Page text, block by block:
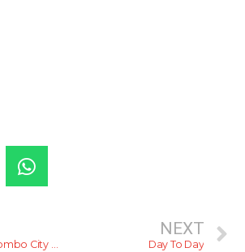
Panorama (Colombo City Hotel)
NEXT
Day To Day